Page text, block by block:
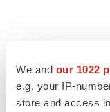
We and our 1022
e.g. your IP-
store and access